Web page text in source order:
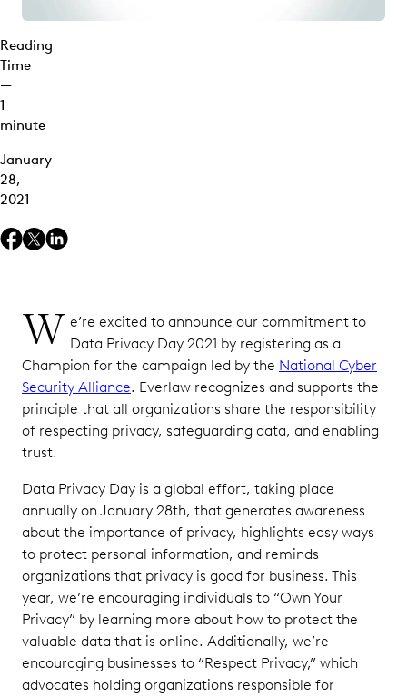
Reading
Time
—
1
minute
January
28,
2021
W e’re excited to announce our commitment to
Data Privacy Day 2021 by registering as a
Champion for the campaign led by the National Cyber
Security Alliance. Everlaw recognizes and supports the
principle that all organizations share the responsibility
of respecting privacy, safeguarding data, and enabling
trust.
Data Privacy Day is a global effort, taking place
annually on January 28th, that generates awareness
about the importance of privacy, highlights easy ways
to protect personal information, and reminds
organizations that privacy is good for business. This
year, we’re encouraging individuals to “Own Your
Privacy” by learning more about how to protect the
valuable data that is online. Additionally, we’re
encouraging businesses to “Respect Privacy,” which
advocates holding organizations responsible for